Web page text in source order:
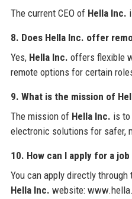
The current CEO of Hella Inc.
8. Does Hella Inc. offer
Yes, Hella Inc. offers flexible
remote options for certain
9. What is the mission of
The mission of Hella Inc. is
electronic solutions for safer,
10. How can I apply for a
You can apply directly
Hella Inc. website: